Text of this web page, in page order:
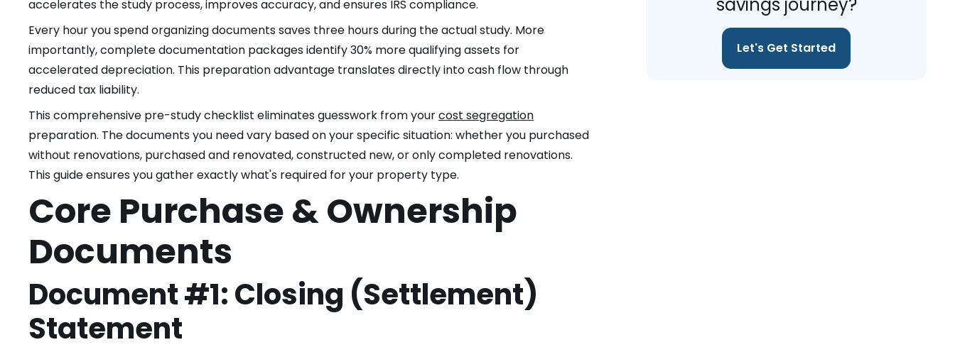
accelerates the study process, improves accuracy, and ensures IRS compliance.
Every hour you spend organizing documents saves three hours during the actual study. More
importantly, complete documentation packages identify 30% more qualifying assets for
accelerated depreciation. This preparation advantage translates directly into cash flow through
reduced tax liability.
This comprehensive pre-study checklist eliminates guesswork from yourcost segregation
preparation. The documents you need vary based on your specific situation: whether you purchased
without renovations, purchased and renovated, constructed new, or only completed renovations.
This guide ensures you gather exactly what's required for your property type.
Core Purchase & Ownership
Documents
Document #1: Closing (Settlement)
Statement
Let's Get Started